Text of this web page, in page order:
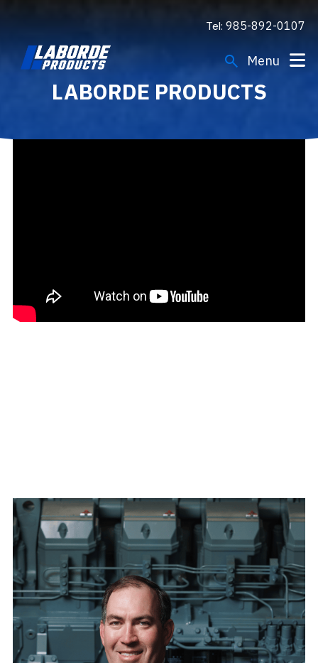
Tel: 985-892-0107
Menu
FIND A DEALER
search
LABORDE PRODUCTS